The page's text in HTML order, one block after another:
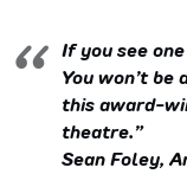
If you see
You won’t be
this award-
theatre.”
Sean Foley,